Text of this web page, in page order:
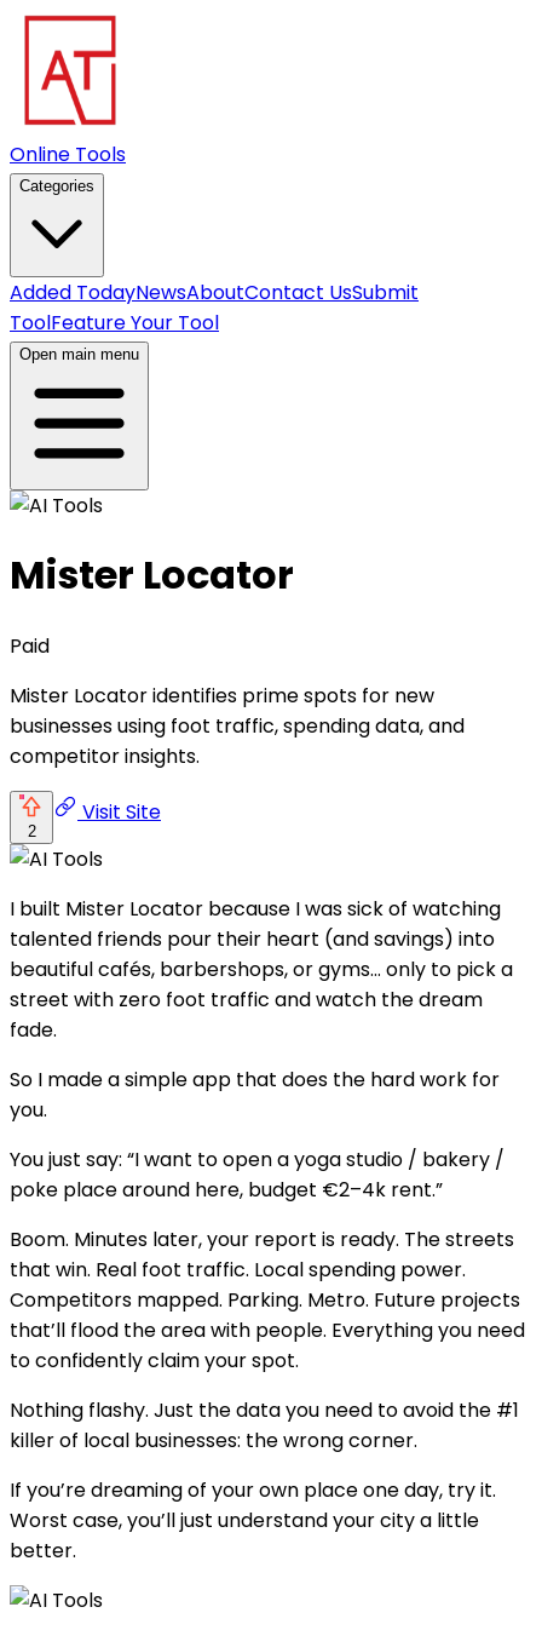
Online Tools
Categories
Added TodayNewsAboutContact UsSubmit
ToolFeature Your Tool
Open main menu
Mister Locator
Paid
Mister Locator identifies prime spots for new
businesses using foot traffic, spending data, and
competitor insights.
2
Visit Site
I built Mister Locator because I was sick of watching
talented friends pour their heart (and savings) into
beautiful cafés, barbershops, or gyms… only to pick a
street with zero foot traffic and watch the dream
fade.
So I made a simple app that does the hard work for
you.
You just say: “I want to open a yoga studio / bakery /
poke place around here, budget €2–4k rent.”
Boom. Minutes later, your report is ready. The streets
that win. Real foot traffic. Local spending power.
Competitors mapped. Parking. Metro. Future projects
that’ll flood the area with people. Everything you need
to confidently claim your spot.
Nothing flashy. Just the data you need to avoid the #1
killer of local businesses: the wrong corner.
If you’re dreaming of your own place one day, try it.
Worst case, you’ll just understand your city a little
better.